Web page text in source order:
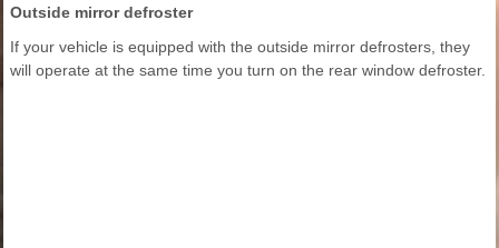
Outside mirror defroster
If your vehicle is equipped with the outside mirror defrosters, they
will operate at the same time you turn on the rear window defroster.